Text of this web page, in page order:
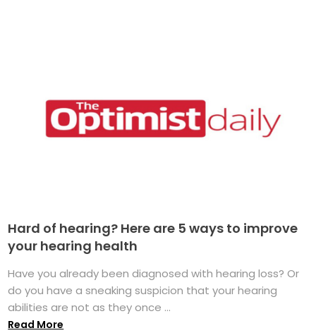
Hard of hearing? Here are 5 ways to improve
your hearing health
Have you already been diagnosed with hearing loss? Or
do you have a sneaking suspicion that your hearing
abilities are not as they once ...
Read More